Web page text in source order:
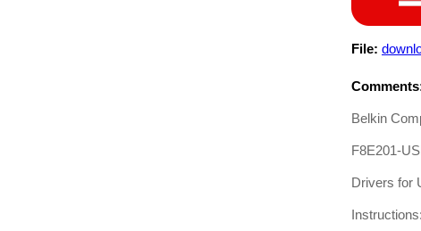
File:
Belkin
F8E201-
Drivers for
Instructions: